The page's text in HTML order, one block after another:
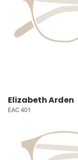
Elizabeth Arden
EAC 401